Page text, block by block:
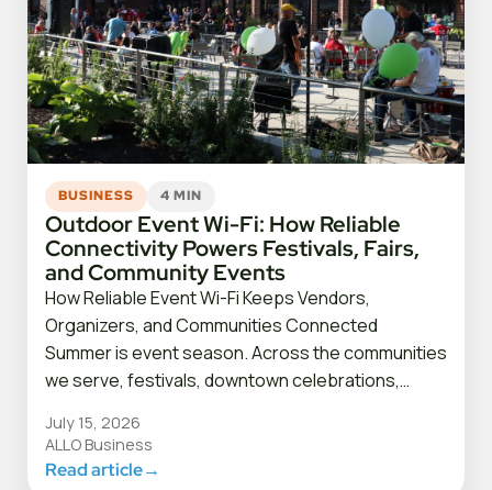
BUSINESS 4 MIN
Outdoor Event Wi-Fi: How Reliable
Connectivity Powers Festivals, Fairs,
and Community Events
How Reliable Event Wi-Fi Keeps Vendors,
Organizers, and Communities Connected
Summer is event season. Across the communities
we serve, festivals, downtown celebrations,…
July 15, 2026
ALLO Business
Read article→